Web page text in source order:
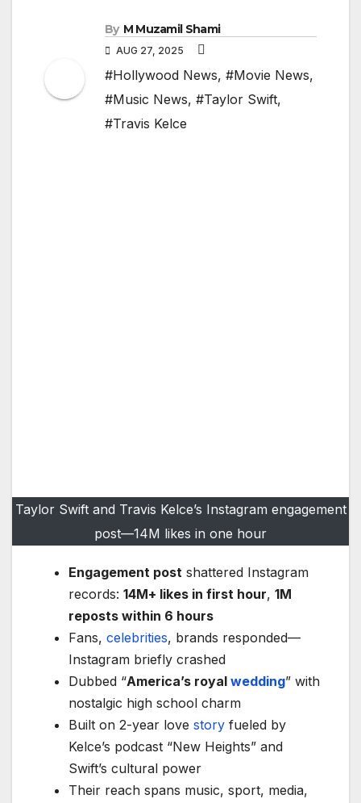
By M Muzamil Shami
AUG 27, 2025
#Hollywood News, #Movie News,
#Music News, #Taylor Swift,
#Travis Kelce
Taylor Swift and Travis Kelce’s Instagram engagement
post—14M likes in one hour
Engagement post shattered Instagram
records: 14M+ likes in first hour, 1M
reposts within 6 hours
Fans, celebrities, brands responded—
Instagram briefly crashed
Dubbed “America’s royal wedding” with
nostalgic high school charm
Built on 2-year love story fueled by
Kelce’s podcast “New Heights” and
Swift’s cultural power
Their reach spans music, sport, media,